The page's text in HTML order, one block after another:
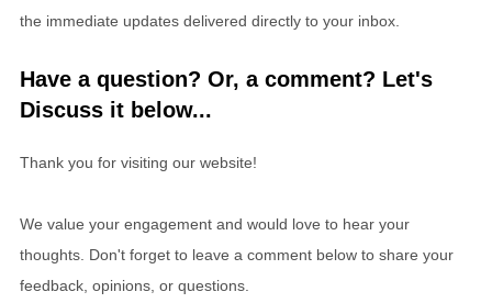
the immediate updates delivered directly to your inbox.
Have a question? Or, a comment? Let's
Discuss it below...
Thank you for visiting our website!
We value your engagement and would love to hear your
thoughts. Don't forget to leave a comment below to share your
feedback, opinions, or questions.